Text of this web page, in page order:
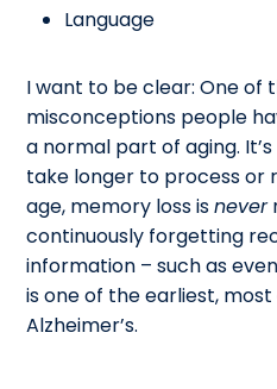
Language
I want to be clear: One of
misconceptions people
a normal part of aging.
take longer to process or
age, memory loss isnever
continuously forgetting
information – such as
is one of the earliest,
Alzheimer’s.